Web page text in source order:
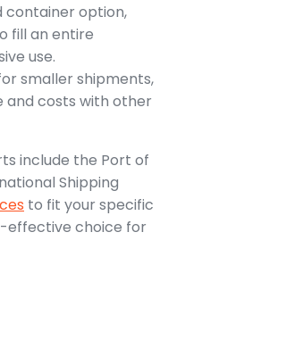
container option,
fill an entire
use.
smaller shipments,
and costs with other
include the Port of
Shipping
to fit your specific
effective choice for